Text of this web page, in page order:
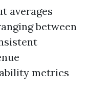
averages
between
metrics